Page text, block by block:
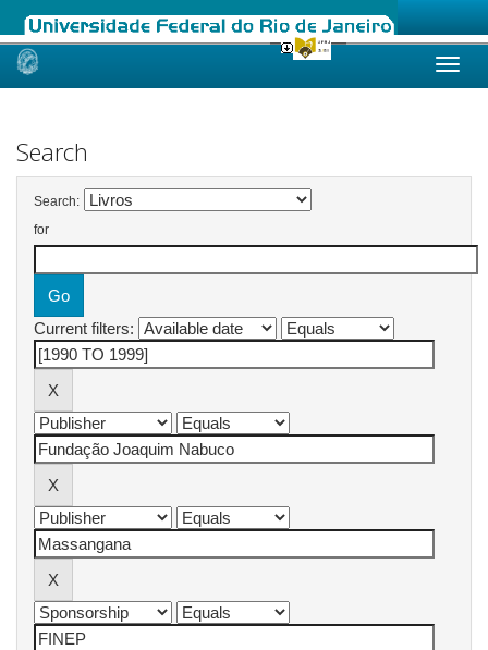
Skip
Search
Search:
for
Current filters: